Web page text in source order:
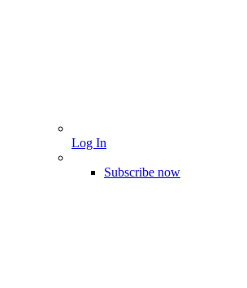
Log In
Subscribe now